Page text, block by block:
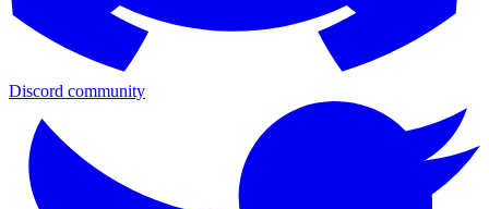
Discord community